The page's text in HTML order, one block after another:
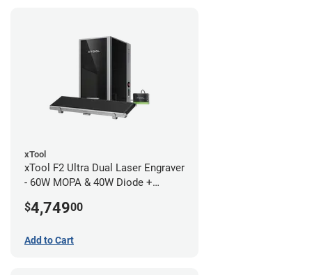
xTool
xTool F2 Ultra Dual Laser Engraver
- 60W MOPA & 40W Diode +
$4,74900
Add to Cart